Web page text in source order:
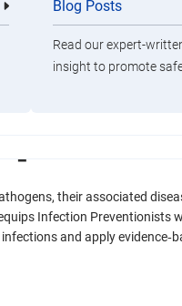
Cleaning
Blog Posts
Read our expert-
insight to promote
their associated
Infection Preventionists
and apply